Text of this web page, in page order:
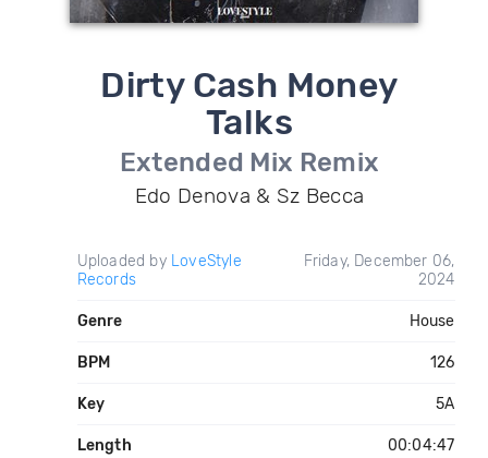
Dirty Cash Money
Talks
Extended Mix Remix
Edo Denova & Sz Becca
Uploaded by LoveStyle
Records
Friday, December 06,
2024
Genre House
BPM 126
Key 5A
Length 00:04:47